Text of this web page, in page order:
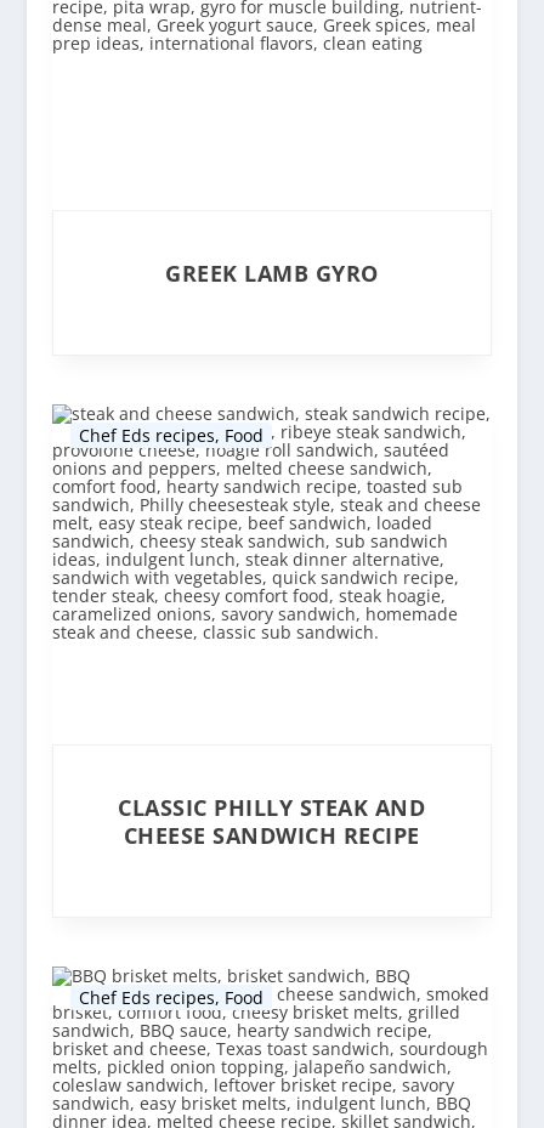
GREEK LAMB GYRO
Chef Eds recipes, Food
CLASSIC PHILLY STEAK AND
CHEESE SANDWICH RECIPE
Chef Eds recipes, Food